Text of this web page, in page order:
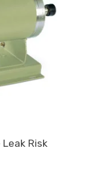
Risk